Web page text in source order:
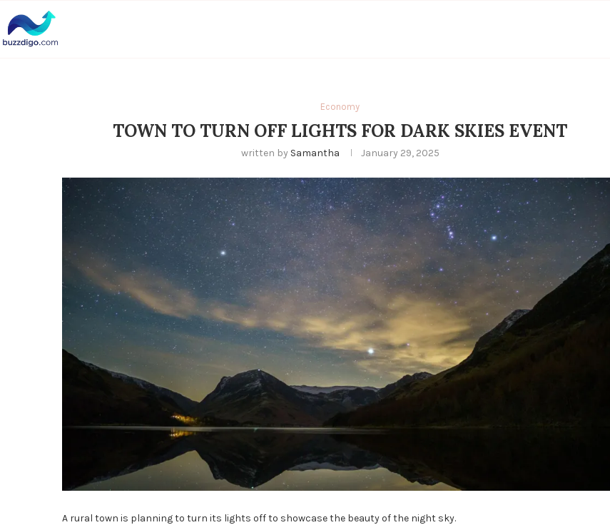
Economy
TOWN TO TURN OFF LIGHTS FOR DARK SKIES EVENT
written by Samantha January 29, 2025
A rural town is planning to turn its lights off to showcase the beauty of the night sky.